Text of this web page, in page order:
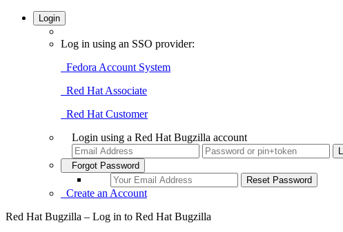
Login
Log in using an SSO provider:
Fedora Account System
Red Hat Associate
Red Hat Customer
Login using a Red Hat Bugzilla account
Forgot Password
Create an Account
Red Hat Bugzilla – Log in to Red Hat Bugzilla